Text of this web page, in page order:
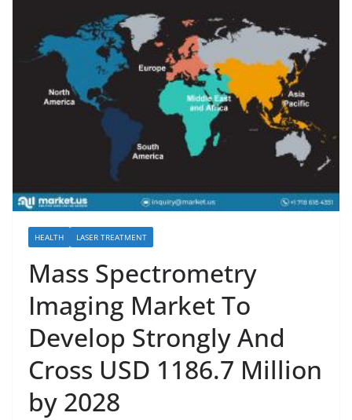
HEALTH LASER TREATMENT
Mass Spectrometry
Imaging Market To
Develop Strongly And
Cross USD 1186.7 Million
by 2028